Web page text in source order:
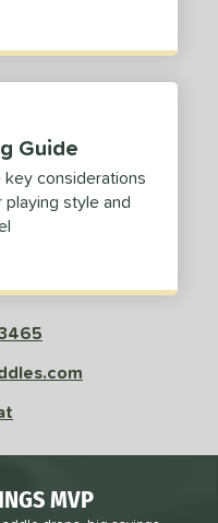
Guide
key considerations
style and
MVP